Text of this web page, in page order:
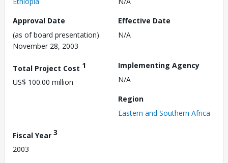
Approval Date
(as of board presentation)
November 28, 2003
Effective Date
N/A
Total Project Cost 1
US$ 100.00 million
Implementing Agency
N/A
Region
Eastern and Southern Africa
Fiscal Year 3
2003